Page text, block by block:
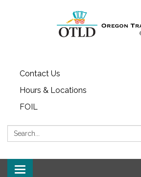
Contact Us
Hours & Locations
FOIL
Search:
Toggle navigation